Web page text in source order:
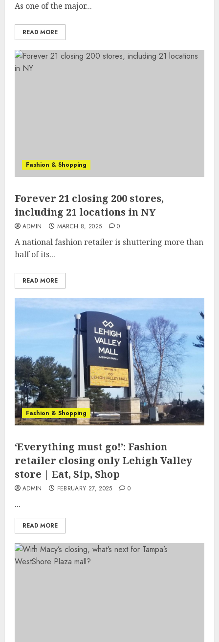
As one of the major...
READ MORE
Fashion & Shopping
Forever 21 closing 200 stores,
including 21 locations in NY
ADMIN MARCH 8, 2025 0
A national fashion retailer is shuttering more than
half of its...
READ MORE
Fashion & Shopping
‘Everything must go!’: Fashion
retailer closing only Lehigh Valley
store | Eat, Sip, Shop
ADMIN FEBRUARY 27, 2025 0
...
READ MORE